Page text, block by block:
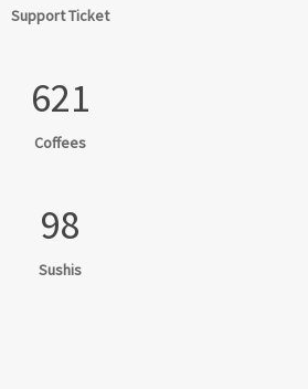
Support Ticket
621
Coffees
98
Sushis